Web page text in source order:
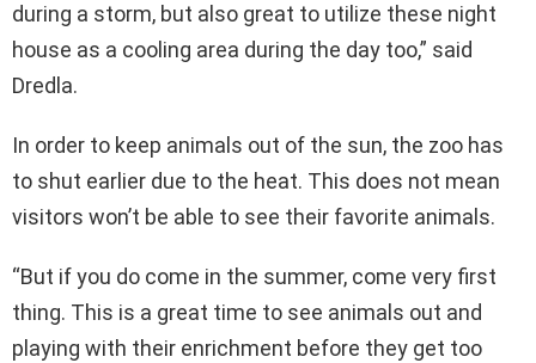
during a storm, but also great to utilize these night
house as a cooling area during the day too,” said
Dredla.
In order to keep animals out of the sun, the zoo has
to shut earlier due to the heat. This does not mean
visitors won’t be able to see their favorite animals.
“But if you do come in the summer, come very first
thing. This is a great time to see animals out and
playing with their enrichment before they get too